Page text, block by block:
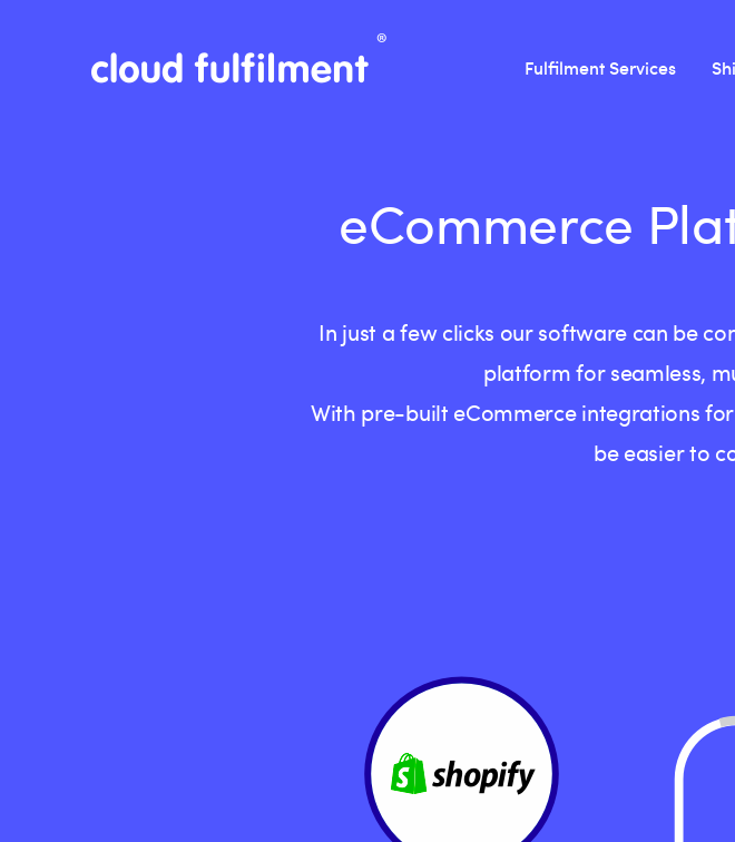
Fulfilment Services
eCommerce
In just a few clicks our software can be
platform for seamless,
With pre-built eCommerce integrations
be easier to